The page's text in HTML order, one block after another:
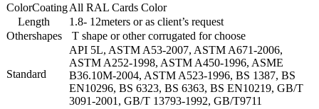
ColorCoatingAll RAL Cards Color
Length
1.8- 12meters or as client’s request
Othershapes
T shape or other corrugated for choose
Standard
API 5L, ASTM A53-2007, ASTM A671-2006,
ASTM A252-1998, ASTM A450-1996, ASME
B36.10M-2004, ASTM A523-1996, BS 1387, BS
EN10296, BS 6323, BS 6363, BS EN10219, GB/T
3091-2001, GB/T 13793-1992, GB/T9711